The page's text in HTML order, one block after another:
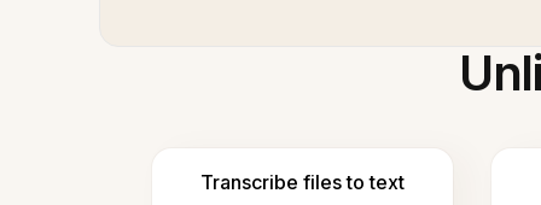
Transcribe files to text